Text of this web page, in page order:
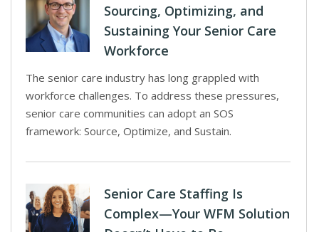
Sourcing, Optimizing, and
Sustaining Your Senior Care
Workforce
The senior care industry has long grappled with
workforce challenges. To address these pressures,
senior care communities can adopt an SOS
framework: Source, Optimize, and Sustain.
Senior Care Staffing Is
Complex—Your WFM Solution